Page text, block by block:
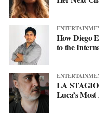
How Diego
to the
LA
Luca’s